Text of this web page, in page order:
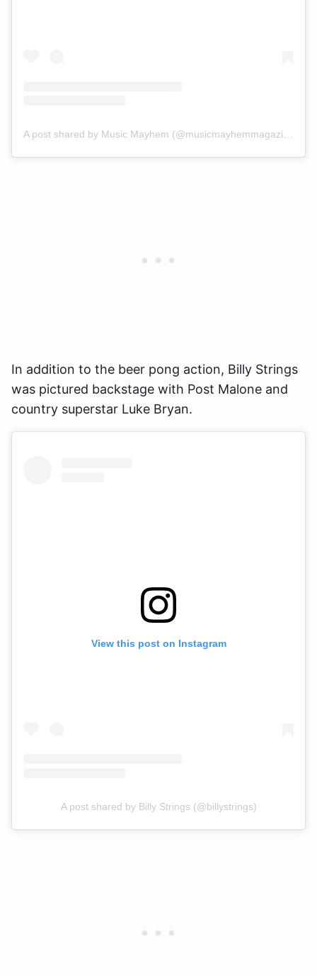
In addition to the beer pong action, Billy Strings
was pictured backstage with Post Malone and
country superstar Luke Bryan.
View this post on Instagram
A post shared by Billy Strings (@billystrings)